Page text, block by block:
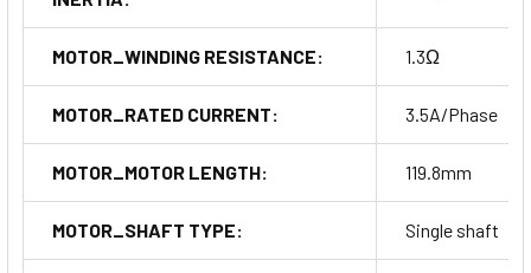
MOTOR_WINDING RESISTANCE: 1.3Ω
MOTOR_RATED CURRENT: 3.5A/Phase
MOTOR_MOTOR LENGTH: 119.8mm
MOTOR_SHAFT TYPE: Single shaft